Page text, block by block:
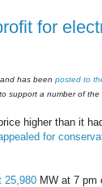
for
has been posted to
support a number of the
higher than it
for
25,980 MW at 7 pm